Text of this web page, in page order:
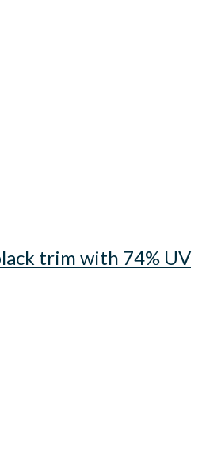
trim with 74% UV